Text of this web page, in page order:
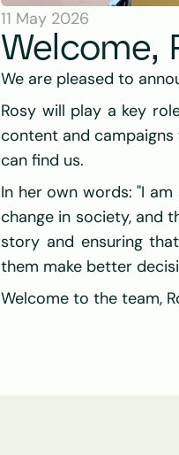
11 May 2026
Welcome,
We are pleased to
Rosy will play a key
content and
can find us.
In her own words: "I
change in society, and
story and ensuring
them make better
Welcome to the team,